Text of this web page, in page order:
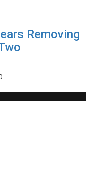
Removing